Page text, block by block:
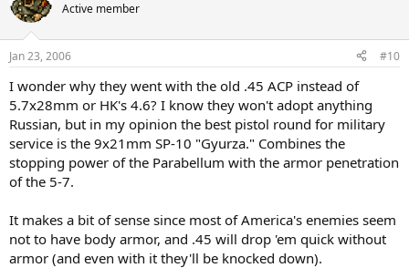
Active member
Jan 23, 2006 #10
I wonder why they went with the old .45 ACP instead of
5.7x28mm or HK's 4.6? I know they won't adopt anything
Russian, but in my opinion the best pistol round for military
service is the 9x21mm SP-10 "Gyurza." Combines the
stopping power of the Parabellum with the armor penetration
of the 5-7.
It makes a bit of sense since most of America's enemies seem
not to have body armor, and .45 will drop 'em quick without
armor (and even with it they'll be knocked down).